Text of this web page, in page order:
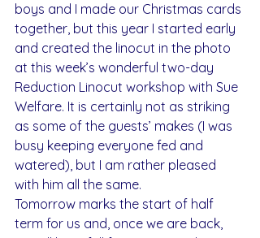
boys and I made our Christmas cards
together, but this year I started early
and created the linocut in the photo
at this week’s wonderful two-day
Reduction Linocut workshop with Sue
Welfare. It is certainly not as striking
as some of the guests’ makes (I was
busy keeping everyone fed and
watered), but I am rather pleased
with him all the same.
Tomorrow marks the start of half
term for us and, once we are back,